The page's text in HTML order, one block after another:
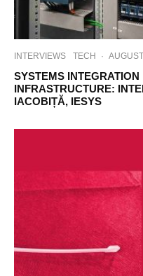
INTERVIEWS TECH ·
SYSTEMS
INFRASTRUCTURE:
IACOBIȚĂ, IESYS